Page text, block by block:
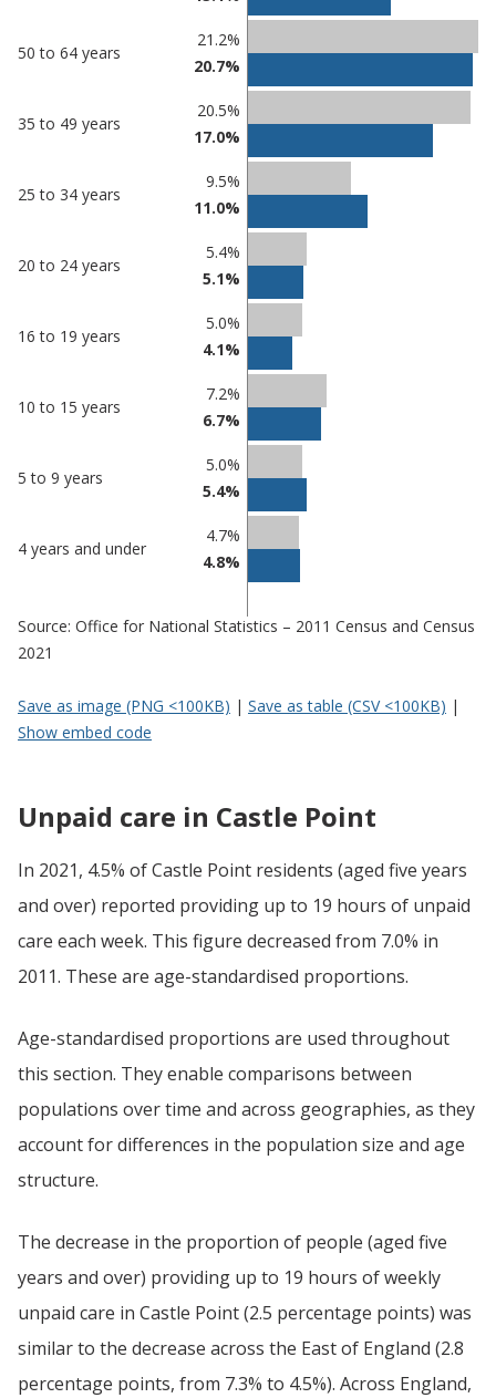
50 to 64 years
21.2%
20.7%
35 to 49 years
20.5%
17.0%
25 to 34 years
9.5%
11.0%
20 to 24 years
5.4%
5.1%
16 to 19 years
5.0%
4.1%
10 to 15 years
7.2%
6.7%
5 to 9 years
5.0%
5.4%
4 years and under
4.7%
4.8%
Source: Office for National Statistics – 2011 Census and Census
2021
Save as image (PNG <100KB) | Save as table (CSV <100KB) |
Show embed code
Unpaid care in Castle Point
In 2021, 4.5% of Castle Point residents (aged five years
and over) reported providing up to 19 hours of unpaid
care each week. This figure decreased from 7.0% in
2011. These are age-standardised proportions.
Age-standardised proportions are used throughout
this section. They enable comparisons between
populations over time and across geographies, as they
account for differences in the population size and age
structure.
The decrease in the proportion of people (aged five
years and over) providing up to 19 hours of weekly
unpaid care in Castle Point (2.5 percentage points) was
similar to the decrease across the East of England (2.8
percentage points, from 7.3% to 4.5%). Across England,